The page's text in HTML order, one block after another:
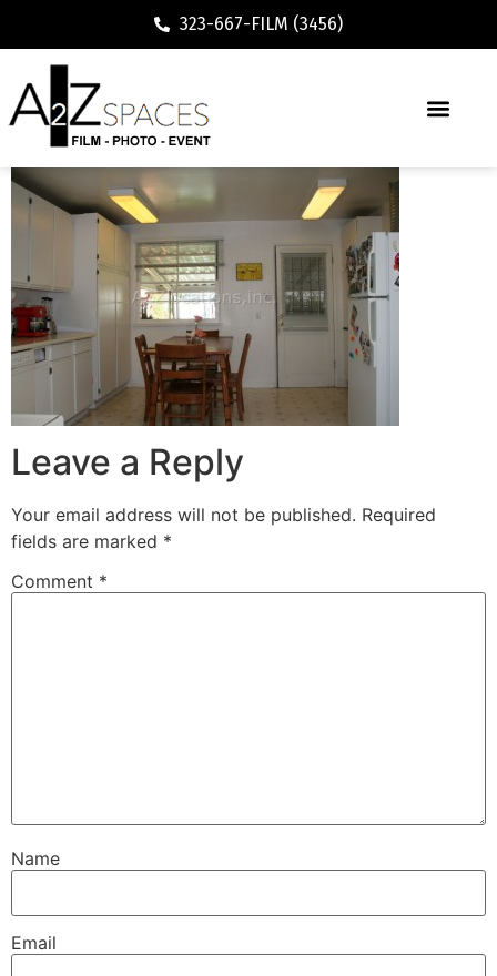
323-667-FILM (3456)
Leave a Reply
Your email address will not be published. Required
fields are marked *
Comment *
Name
Email